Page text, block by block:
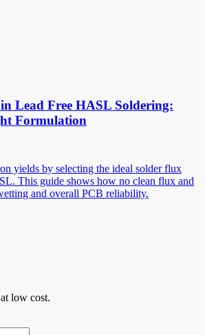
Lead Free HASL Soldering:
Formulation
yields by selecting the ideal solder flux
This guide shows how no clean flux and
and overall PCB reliability.
low cost.